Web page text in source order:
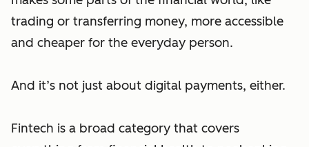
trading or transferring money, more accessible
and cheaper for the everyday person.
And it’s not just about digital payments, either.
Fintech is a broad category that covers